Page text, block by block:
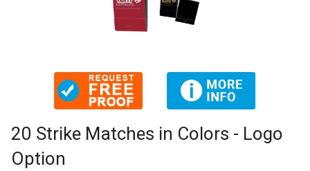
Thumbnail Filmstrip of 20 Strike Matches in Colors - Logo
Purchase 20 Strike Matches in Colors - Logo Option
20 Strike Matches in Colors - Logo
Option